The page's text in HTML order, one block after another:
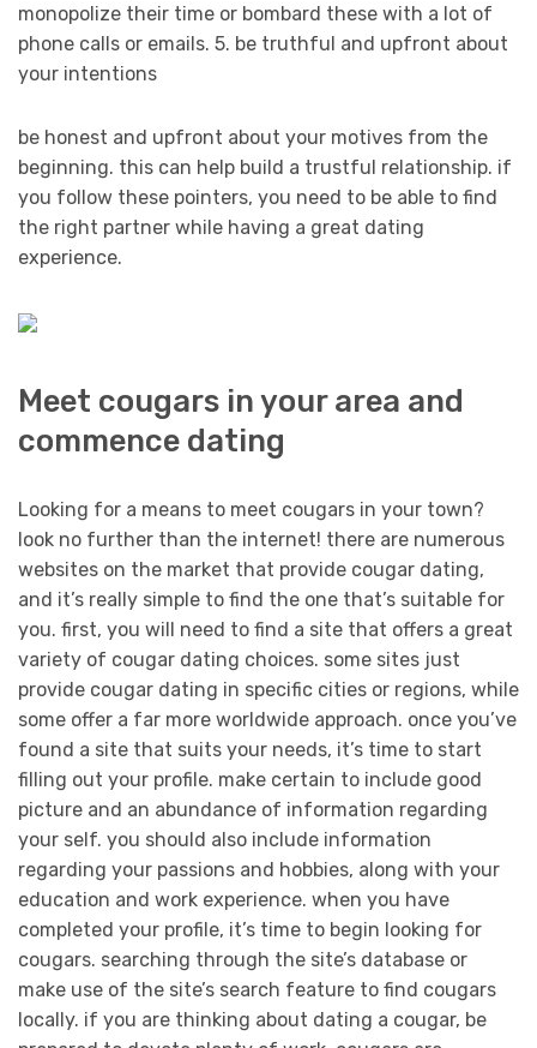
monopolize their time or bombard these with a lot of
phone calls or emails. 5. be truthful and upfront about
your intentions
be honest and upfront about your motives from the
beginning. this can help build a trustful relationship. if
you follow these pointers, you need to be able to find
the right partner while having a great dating
experience.
Meet cougars in your area and
commence dating
Looking for a means to meet cougars in your town?
look no further than the internet! there are numerous
websites on the market that provide cougar dating,
and it’s really simple to find the one that’s suitable for
you. first, you will need to find a site that offers a great
variety of cougar dating choices. some sites just
provide cougar dating in specific cities or regions, while
some offer a far more worldwide approach. once you’ve
found a site that suits your needs, it’s time to start
filling out your profile. make certain to include good
picture and an abundance of information regarding
your self. you should also include information
regarding your passions and hobbies, along with your
education and work experience. when you have
completed your profile, it’s time to begin looking for
cougars. searching through the site’s database or
make use of the site’s search feature to find cougars
locally. if you are thinking about dating a cougar, be